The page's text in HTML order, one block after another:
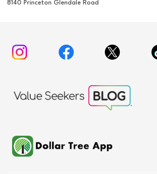
8140 Princeton Glendale Road